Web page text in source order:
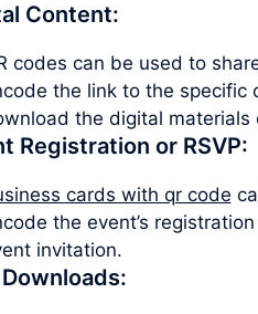
Content:
codes can be used to
the link to the specific
the digital materials
Registration or RSVP:
cards with qr code
the event’s
invitation.